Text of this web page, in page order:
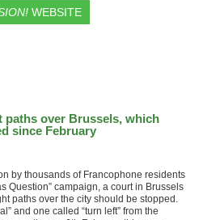
WEBSITE
over Brussels, which
since February
by thousands of Francophone residents
Question” campaign, a court in Brussels
paths over the city should be stopped.
and one called “turn left” from the